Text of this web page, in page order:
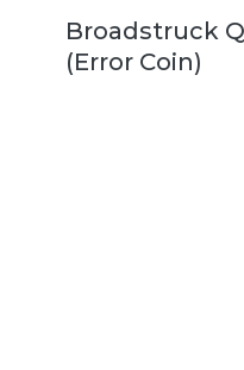
Broadstruck
(Error Coin)